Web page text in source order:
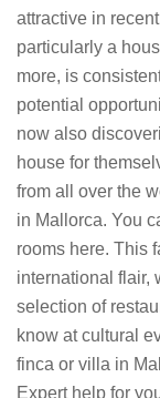
attractive in
particularly a
more, is
potential
now also
house for
from all over the
in Mallorca. You
rooms here. This
international flair,
selection of
know at cultural
finca or villa in
Expert help for